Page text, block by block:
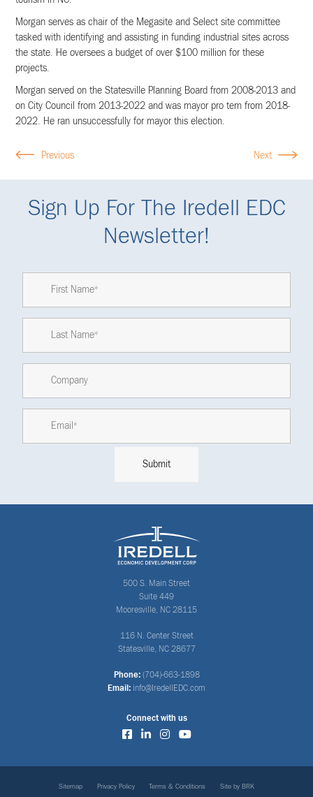
Morgan serves as chair of the Megasite and Select site committee
tasked with identifying and assisting in funding industrial sites across
the state. He oversees a budget of over $100 million for these
projects.
Morgan served on the Statesville Planning Board from 2008-2013 and
on City Council from 2013-2022 and was mayor pro tem from 2018-
2022. He ran unsuccessfully for mayor this election.
Previous Next
Sign Up For The Iredell EDC
Newsletter!
500 S. Main Street
Suite 449
Mooresville, NC 28115
116 N. Center Street
Statesville, NC 28677
Phone: (704)-663-1898
Email: info@IredellEDC.com
Connect with us
Sitemap Privacy Policy Terms & Conditions Site by BRK